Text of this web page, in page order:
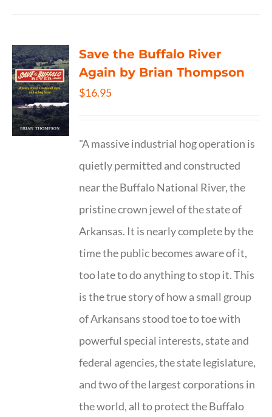
Save the Buffalo River
Again by Brian Thompson
$16.95
"A massive industrial hog operation is
quietly permitted and constructed
near the Buffalo National River, the
pristine crown jewel of the state of
Arkansas. It is nearly complete by the
time the public becomes aware of it,
too late to do anything to stop it. This
is the true story of how a small group
of Arkansans stood toe to toe with
powerful special interests, state and
federal agencies, the state legislature,
and two of the largest corporations in
the world, all to protect the Buffalo